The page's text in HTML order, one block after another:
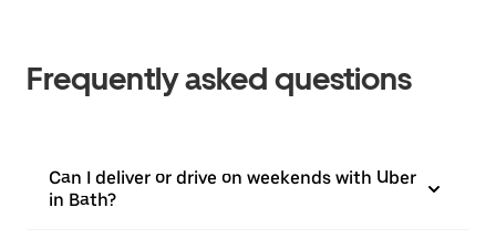
Frequently asked questions
Can I deliver or drive on weekends with Uber
in Bath?